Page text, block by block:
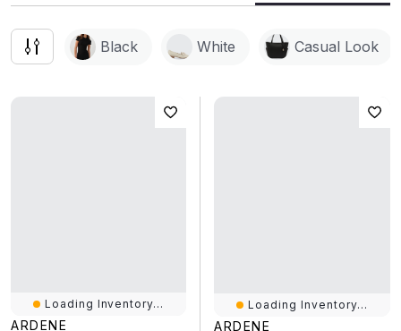
Black White Casual Look
Loading Inventory...
ARDENE
Loading Inventory...
ARDENE